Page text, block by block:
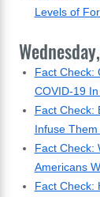
Levels of
Fact Check:
COVID-19
Fact Check:
Infuse Them
Fact Check:
Americans
Fact Check: